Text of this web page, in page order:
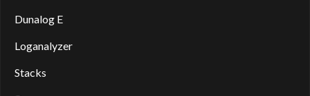
Dunalog E
Loganalyzer
Stacks